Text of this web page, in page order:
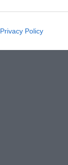
Privacy Policy